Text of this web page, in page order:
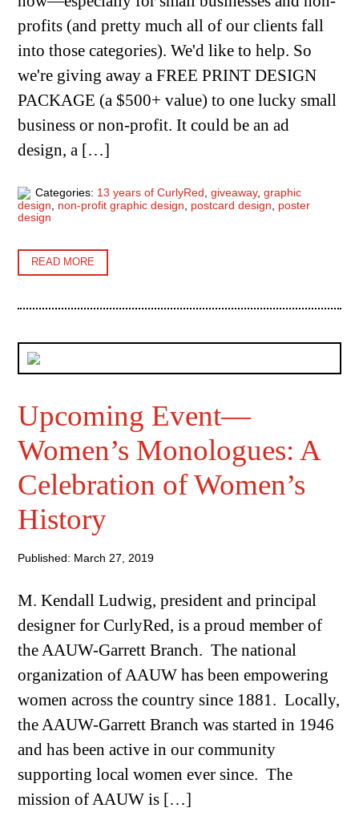
profits (and pretty much all of our clients fall
into those categories). We'd like to help. So
we're giving away a FREE PRINT DESIGN
PACKAGE (a $500+ value) to one lucky small
business or non-profit. It could be an ad
design, a […]
Categories: 13 years of CurlyRed ,giveaway,graphic
design, non-profit graphic design, postcard design, poster
design
READ MORE
Upcoming Event—
Women’s Monologues: A
Celebration of Women’s
History
Published: March 27, 2019
M. Kendall Ludwig, president and principal
designer for CurlyRed, is a proud member of
the AAUW-Garrett Branch. The national
organization of AAUW has been empowering
women across the country since 1881. Locally,
the AAUW-Garrett Branch was started in 1946
and has been active in our community
supporting local women ever since. The
mission of AAUW is […]